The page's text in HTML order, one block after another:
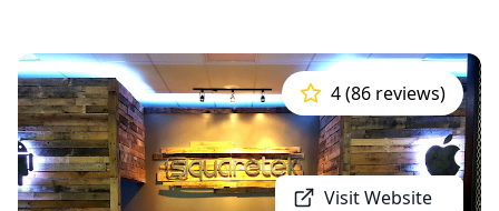
Visit Website
4 (86 reviews)